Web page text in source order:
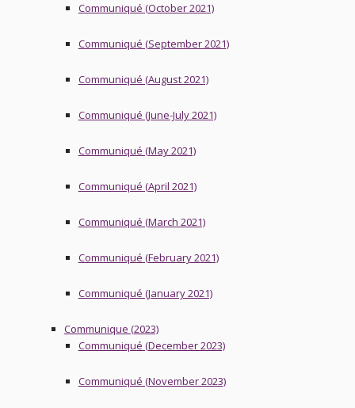
Communiqué (October 2021)
Communiqué (September 2021)
Communiqué (August 2021)
Communiqué (June-July 2021)
Communiqué (May 2021)
Communiqué (April 2021)
Communiqué (March 2021)
Communiqué (February 2021)
Communiqué (January 2021)
Communique (2023)
Communiqué (December 2023)
Communiqué (November 2023)